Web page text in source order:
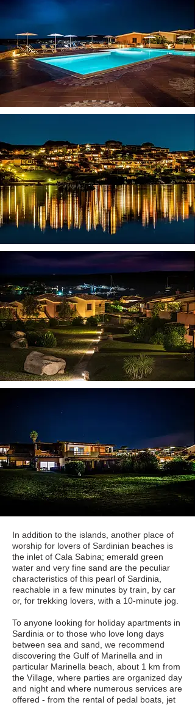
In addition to the islands, another place of
worship for lovers of Sardinian beaches is
the inlet of Cala Sabina; emerald green
water and very fine sand are the peculiar
characteristics of this pearl of Sardinia,
reachable in a few minutes by train, by car
or, for trekking lovers, with a 10-minute jog.
To anyone looking for holiday apartments in
Sardinia or to those who love long days
between sea and sand, we recommend
discovering the Gulf of Marinella and in
particular Marinella beach, about 1 km from
the Village, where parties are organized day
and night and where numerous services are
offered - from the rental of pedal boats, jet